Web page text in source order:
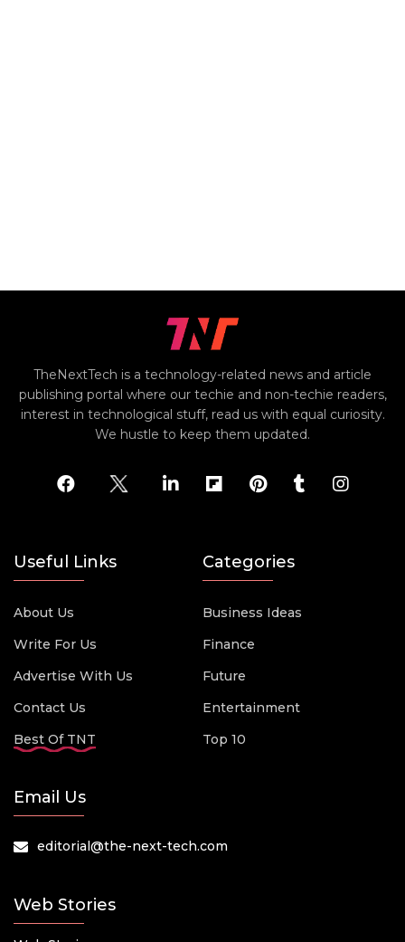
TheNextTech is a technology-related news and article
publishing portal where our techie and non-techie readers,
interest in technological stuff, read us with equal curiosity.
We hustle to keep them updated.
Useful Links
About Us
Write For Us
Advertise With Us
Contact Us
Best Of TNT
Categories
Business Ideas
Finance
Future
Entertainment
Top 10
Email Us
editorial@the-next-tech.com
Web Stories